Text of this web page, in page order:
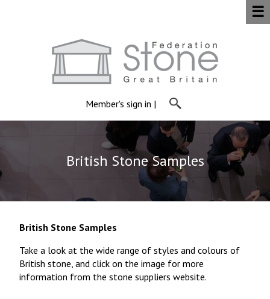
Member's sign in |
☰
British Stone Samples
British Stone Samples
Take a look at the wide range of styles and colours of
British stone, and click on the image for more
information from the stone suppliers website.